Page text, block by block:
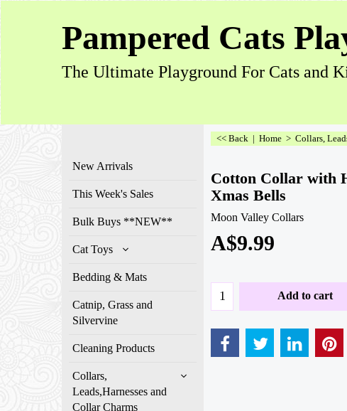
Pampered Cats
The Ultimate Playground For Cats and
New Arrivals
This Week's Sales
Bulk Buys **NEW**
Cat Toys
Bedding & Mats
Catnip, Grass and
Silvervine
Cleaning Products
Collars,
Leads,Harnesses and
Collar Charms
<< Back | Home > Collars,
Cotton Collar with
Xmas Bells
Moon Valley Collars
A$9.99
Add to cart